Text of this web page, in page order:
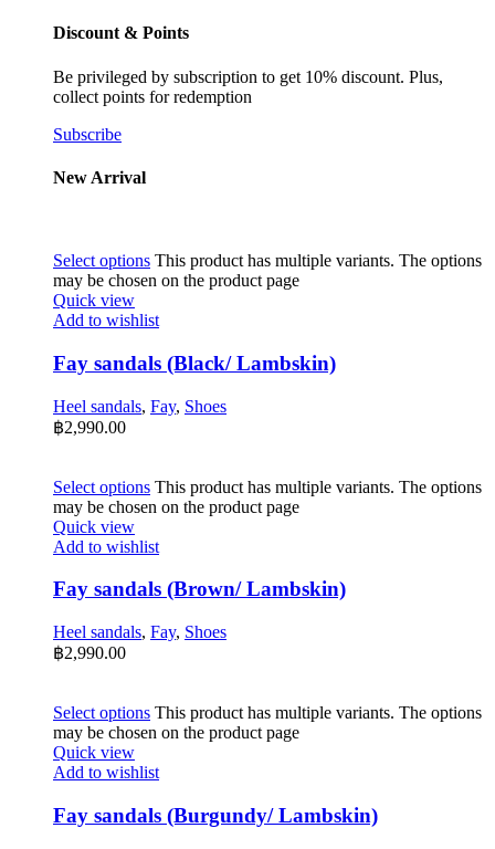
Discount & Points
Be privileged by subscription to get 10% discount. Plus,
collect points for redemption
Subscribe
New Arrival
Select options This product has multiple variants. The options
may be chosen on the product page
Quick view
Add to wishlist
Fay sandals (Black/ Lambskin)
Heel sandals, Fay, Shoes
฿2,990.00
Select options This product has multiple variants. The options
may be chosen on the product page
Quick view
Add to wishlist
Fay sandals (Brown/ Lambskin)
Heel sandals, Fay, Shoes
฿2,990.00
Select options This product has multiple variants. The options
may be chosen on the product page
Quick view
Add to wishlist
Fay sandals (Burgundy/ Lambskin)